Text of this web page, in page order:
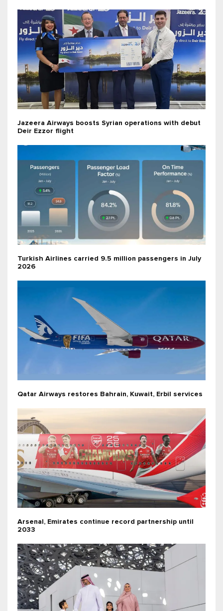
Jazeera Airways boosts Syrian operations with debut
Deir Ezzor flight
Turkish Airlines carried 9.5 million passengers in July
2026
Qatar Airways restores Bahrain, Kuwait, Erbil services
Arsenal, Emirates continue record partnership until
2033